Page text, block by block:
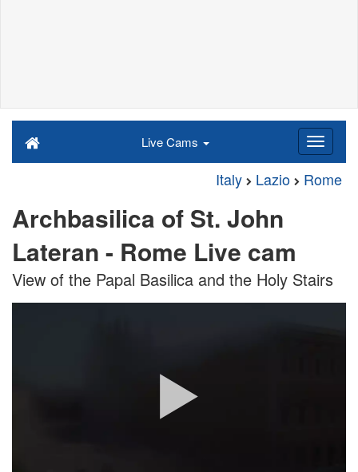
Live Cams
Italy Lazio Rome
Archbasilica of St. John
Lateran - Rome Live cam
View of the Papal Basilica and the Holy Stairs